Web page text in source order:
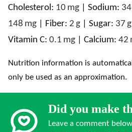
Cholesterol: 10 mg Sodium: 34
148 mg Fiber: 2 g Sugar: 37 g
Vitamin C: 0.1 mg Calcium: 42
Nutrition information is automatically calculated, so should
only be used as an approximation.
Did you make
Leave a comment